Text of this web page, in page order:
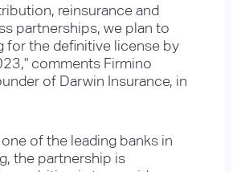
reinsurance and
partnerships, we plan to
for the definitive license by
comments Firmino
of Darwin Insurance, in
one of the leading banks in
the partnership is